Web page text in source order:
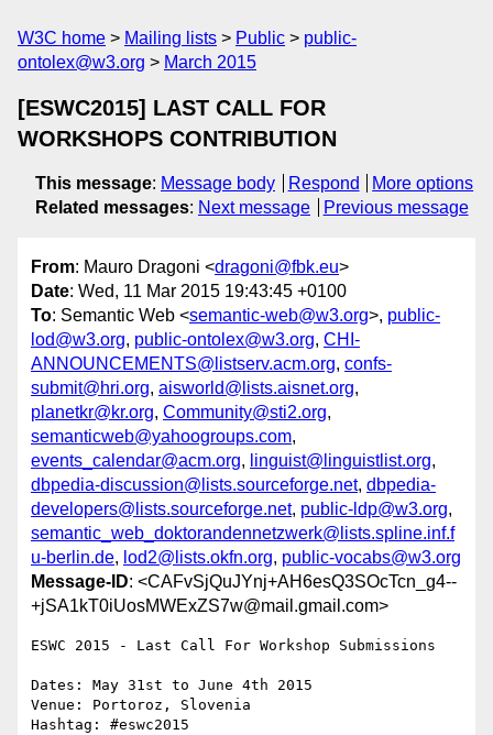
W3C home Mailing lists Public
public-
ontolex@w3.org
March 2015
[ESWC2015] LAST CALL FOR
WORKSHOPS CONTRIBUTION
This message: Message body Respond
More options
Related messages: Next message Previous message
From: Mauro Dragoni <dragoni@fbk.eu>
Date: Wed, 11 Mar 2015 19:43:45 +0100
To: Semantic Web <semantic-web@w3.org>, public-
lod@w3.org, public-ontolex@w3.org, CHI-
ANNOUNCEMENTS@listserv.acm.org, confs-
submit@hri.org, aisworld@lists.aisnet.org,
planetkr@kr.org, Community@sti2.org,
semanticweb@yahoogroups.com,
events_calendar@acm.org, linguist@linguistlist.org,
dbpedia-discussion@lists.sourceforge.net, dbpedia-
developers@lists.sourceforge.net, public-ldp@w3.org,
semantic_web_doktorandennetzwerk@lists.spline.inf.f
u-berlin.de, lod2@lists.okfn.org, public-vocabs@w3.org
Message-ID: <CAFvSjQuJYnj+AH6esQ3SOcTcn_g4--
+jSA1kT0iUosMWExZS7w@mail.gmail.com>
ESWC 2015 - Last Call For Workshop Submissions
Dates: May 31st to June 4th 2015
Venue: Portoroz, Slovenia
Hashtag: #eswc2015